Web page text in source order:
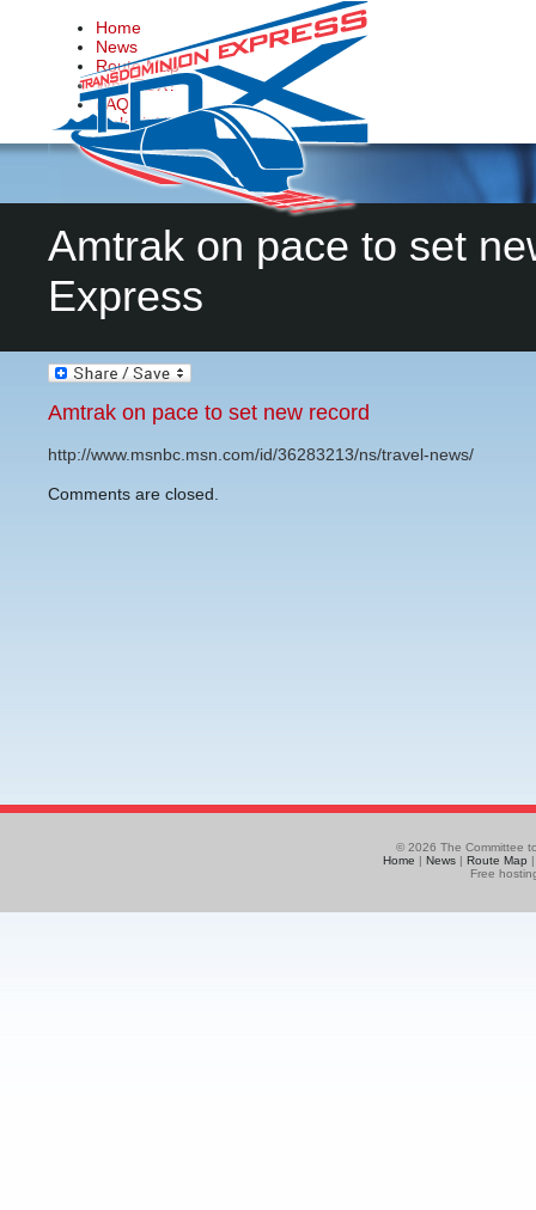
Home
News
Route Map
Why TDX?
FAQs
Make it Happen
Contact Us
Amtrak on pace to set
Express
Amtrak on pace to set new record
http://www.msnbc.msn.com/id/36283213/ns/travel-news/
Comments are closed.
© 2026 The Committee
Home | News | Route Map
Free